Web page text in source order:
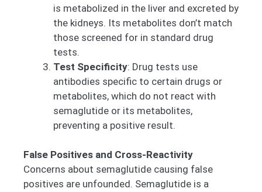
is metabolized in the liver and excreted by
the kidneys. Its metabolites don’t match
those screened for in standard drug
tests.
Test Specificity: Drug tests use
antibodies specific to certain drugs or
metabolites, which do not react with
semaglutide or its metabolites,
preventing a positive result.
False Positives and Cross-Reactivity
Concerns about semaglutide causing false
positives are unfounded. Semaglutide is a